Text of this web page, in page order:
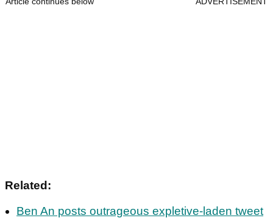
Related:
Ben An posts outrageous expletive-laden tweet